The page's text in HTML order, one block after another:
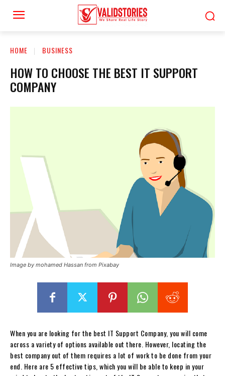
HOME BUSINESS
HOW TO CHOOSE THE BEST IT SUPPORT
COMPANY
Image by mohamed Hassan from Pixabay
When you are looking for the best IT Support Company, you will come
across a variety of options available out there. However, locating the
best company out of them requires a lot of work to be done from your
end. Here are 5 effective tips, which you will be able to keep in your